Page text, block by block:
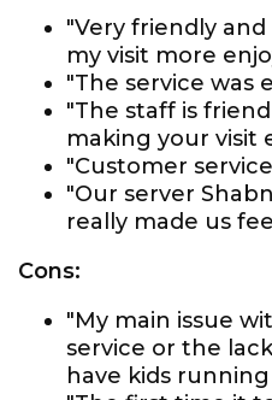
"Very friendly
my visit more
"The service was
"The staff is
making your visit
"Customer
"Our server
really made us
Cons:
"My main issue
service or the
have kids